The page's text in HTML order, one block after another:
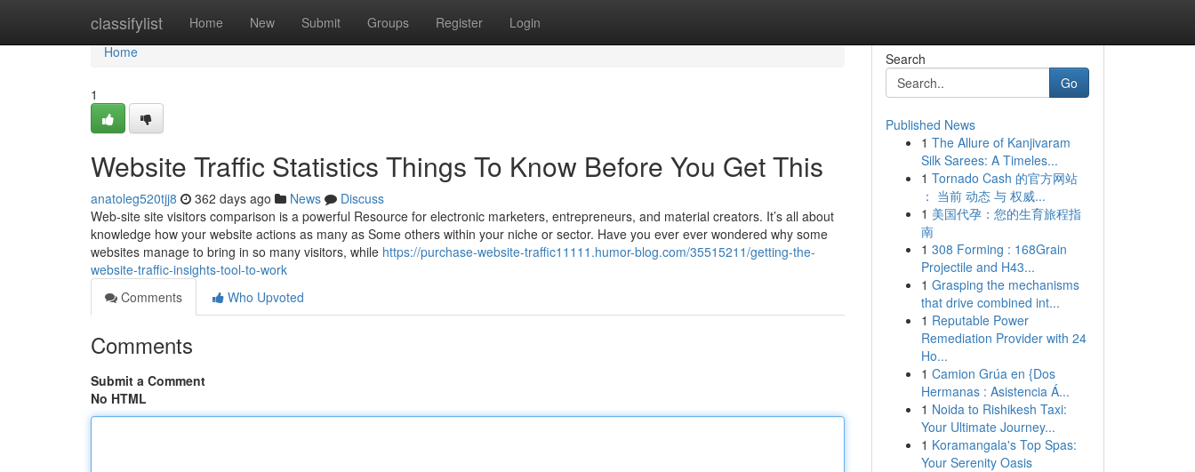
classifylist Home New Submit Groups Register Login
Home
Home
1
Website Traffic Statistics Things To Know Before You Get This
anatoleg520tjj8 362 days ago News
Discuss
Web-site site visitors comparison is a powerful Resource for electronic marketers, entrepreneurs, and material creators. It’s all about
knowledge how your website actions as many as Some others within your niche or sector. Have you ever ever wondered why some
websites manage to bring in so many visitors, while https://purchase-website-traffic11111.humor-blog.com/35515211/getting-the-
website-traffic-insights-tool-to-work
Comments
Who Upvoted
Comments
Submit a Comment
No HTML
Search
Go
Published News
1 The Allure of Kanjivaram
Silk Sarees: A Timeles...
1 Tornado Cash 的官方网站
： 当前 动态 与 权威...
1 美国代孕：您的生育旅程指
南
1 308 Forming : 168Grain
Projectile and H43...
1 Grasping the mechanisms
that drive combined int...
1 Reputable Power
Remediation Provider with 24
Ho...
1 Camion Grúa en {Dos
Hermanas : Asistencia Á...
1 Noida to Rishikesh Taxi:
Your Ultimate Journey...
1 Koramangala's Top Spas:
Your Serenity Oasis